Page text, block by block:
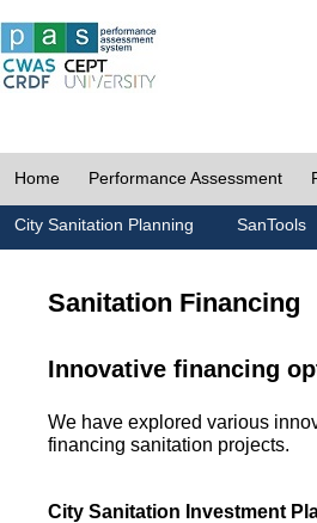
Home Performance Assessment
City Sanitation Planning SanTools
Sanitation Financing
Innovative financing
We have explored various
financing sanitation projects.
City Sanitation Investment